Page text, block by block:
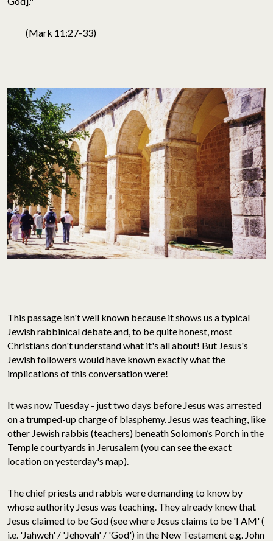
(Mark 11:27-33)
This passage isn't well known because it shows us a typical
Jewish rabbinical debate and, to be quite honest, most
Christians don't understand what it's all about! But Jesus's
Jewish followers would have known exactly what the
implications of this conversation were!
It was now Tuesday - just two days before Jesus was arrested
on a trumped-up charge of blasphemy. Jesus was teaching, like
other Jewish rabbis (teachers) beneath Solomon’s Porch in the
Temple courtyards in Jerusalem (you can see the exact
location on yesterday's map).
The chief priests and rabbis were demanding to know by
whose authority Jesus was teaching. They already knew that
Jesus claimed to be God (see where Jesus claims to be 'I AM' (
i.e. 'Jahweh' / 'Jehovah' / 'God') in the New Testament e.g. John